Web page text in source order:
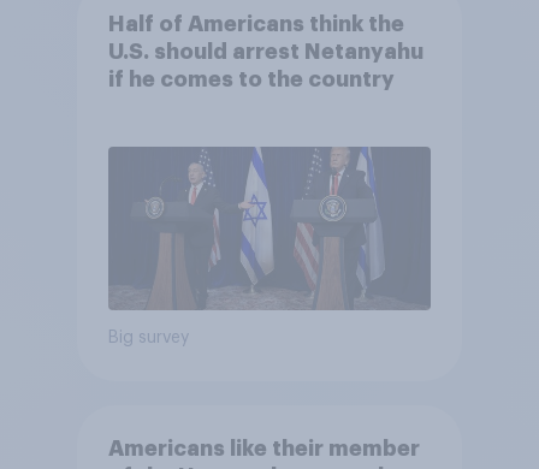
Half of Americans think the
U.S. should arrest Netanyahu
if he comes to the country
Big survey
Americans like their member